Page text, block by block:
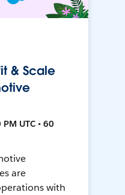
& Scale
UTC • 60
are
with